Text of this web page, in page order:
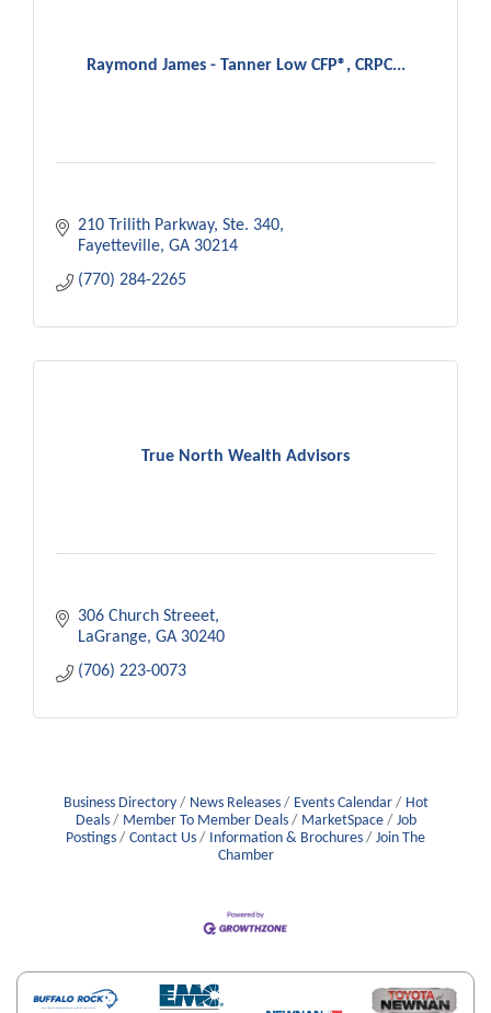
Raymond James - Tanner Low CFP®, CRPC...
210 Trilith Parkway, Ste. 340
Fayetteville GA 30214
(770) 284-2265
True North Wealth Advisors
306 Church Streeet
LaGrange GA 30240
(706) 223-0073
Business Directory News Releases Events Calendar
Hot
Deals
Member To Member Deals MarketSpace
Job
Postings
Contact Us Information & Brochures
Join The
Chamber